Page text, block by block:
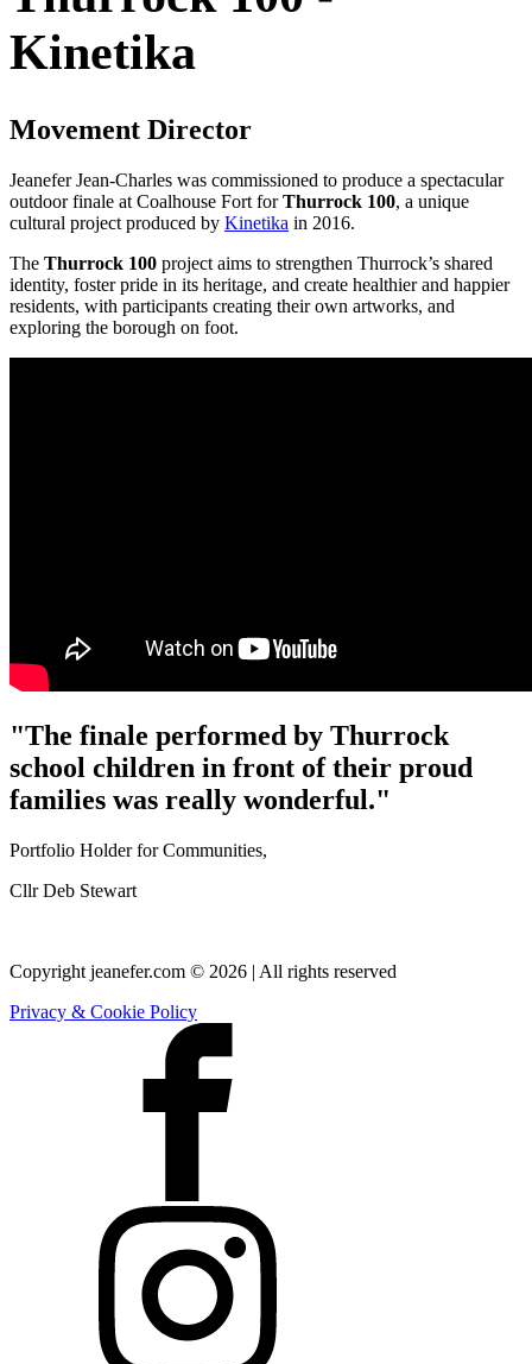
Kinetika
Movement Director
Jeanefer Jean-Charles was commissioned to produce a spectacular
outdoor finale at Coalhouse Fort forThurrock 100, a unique
cultural project produced by Kinetika in 2016.
The Thurrock 100 project aims to strengthen Thurrock’s shared
identity, foster pride in its heritage, and create healthier and happier
residents, with participants creating their own artworks, and
exploring the borough on foot.
"The finale performed by Thurrock
school children in front of their proud
families was really wonderful."
Portfolio Holder for Communities,
Cllr Deb Stewart
Copyright jeanefer.com © 2026 | All rights reserved
Privacy & Cookie Policy